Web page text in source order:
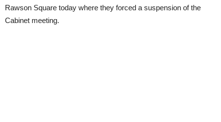
Rawson Square today where they forced a suspension of the
Cabinet meeting.